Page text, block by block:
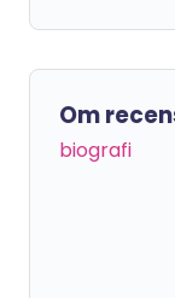
Om
biografi